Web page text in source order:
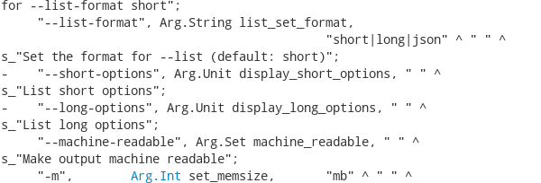
for --list-format short";
     "--list-format", Arg.String list_set_format,
                                             "short|long|json" ^ " " ^
s_"Set the format for --list (default: short)";
-    "--short-options", Arg.Unit display_short_options, " " ^
s_"List short options";
-    "--long-options", Arg.Unit display_long_options, " " ^
s_"List long options";
     "--machine-readable", Arg.Set machine_readable, " " ^
s_"Make output machine readable";
     "-m",
Arg.Int set_memsize,       "mb" ^ " " ^